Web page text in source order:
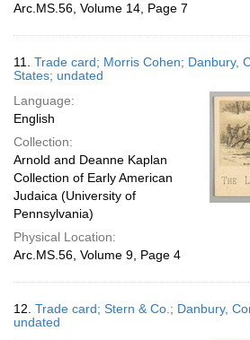
Arc.MS.56, Volume 14, Page 7
11. Trade card; Morris Cohen; Danbury,
States; undated
Language:
English
Collection:
Arnold and Deanne Kaplan
Collection of Early American
Judaica (University of
Pennsylvania)
Physical Location:
Arc.MS.56, Volume 9, Page 4
12. Trade card; Stern & Co.; Danbury,
undated